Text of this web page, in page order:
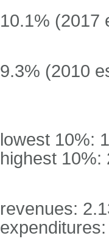
10.1% (2017
9.3% (2010
lowest 10%:
highest 10%:
revenues: